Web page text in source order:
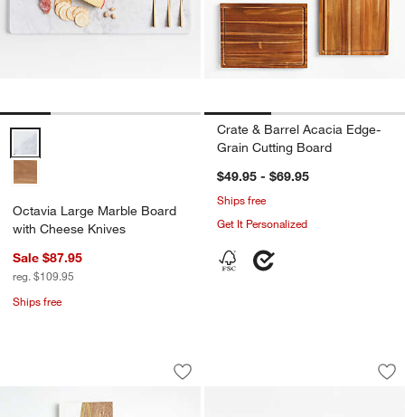
Octavia Large Marble Board with Cheese Knives Options
Octavia Large Marble Board
with Cheese Knives
Sale $87.95
reg. $109.95
Ships free
Crate & Barrel Acacia Edge-
Grain Cutting Board
$49.95 - $69.95
Ships free
Get It Personalized
Monogrammed Serving Boards
Carousel showing item 1 through 1 of 4
Save to Favorites
Monogrammed Serving Boards
Madeira Small
Carousel showing item 1 through